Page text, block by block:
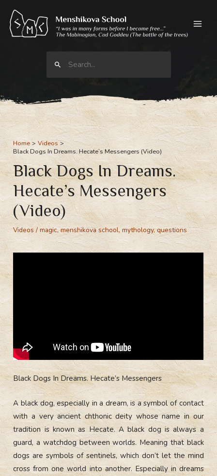
content
Search
Home
Videos
Black Dogs In Dreams. Hecate’s Messengers (Video)
Black Dogs In Dreams.
Hecate’s Messengers
(Video)
Videos/magic,menshikova school,mythology,questions
Black Dogs In Dreams. Hecate’s Messengers
A black dog, especially in a dream, is a symbol of contact
with a very ancient chthonic deity whose name in our
tradition is known as Hecate. A black dog is always a
guard, a watchdog between worlds. Meaning that black
dogs are symbols of sentinels, which don’t let the mind
cross from one world into another. Especially in dreams